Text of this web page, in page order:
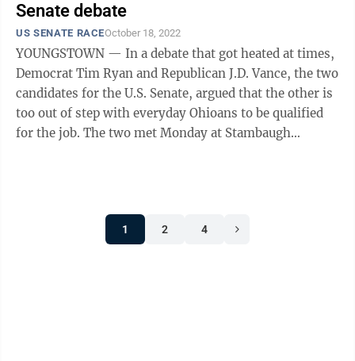
Senate debate
US SENATE RACEOctober 18, 2022
YOUNGSTOWN — In a debate that got heated at times,
Democrat Tim Ryan and Republican J.D. Vance, the two
candidates for the U.S. Senate, argued that the other is
too out of step with everyday Ohioans to be qualified
for the job. The two met Monday at Stambaugh
1 2 4